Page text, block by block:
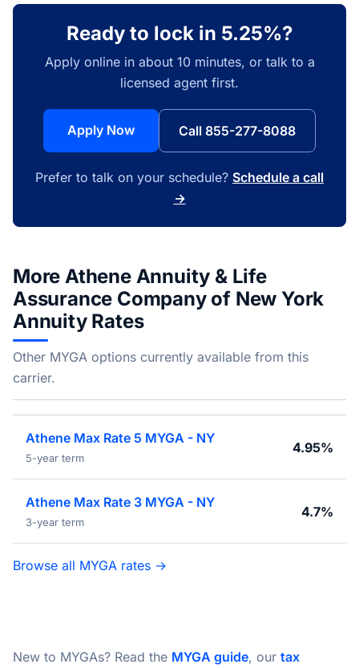
Ready to lock in 5.25%?
Apply online in about 10 minutes, or talk to a
licensed agent first.
Apply Now Call 855-277-8088
Prefer to talk on your schedule? Schedule a call
→
More Athene Annuity & Life
Assurance Company of New York
Annuity Rates
Other MYGA options currently available from this
carrier.
Athene Max Rate 5 MYGA - NY
5-year term
4.95%
Athene Max Rate 3 MYGA - NY
3-year term
4.7%
Browse all MYGA rates →
New to MYGAs? Read the MYGA guide, our tax